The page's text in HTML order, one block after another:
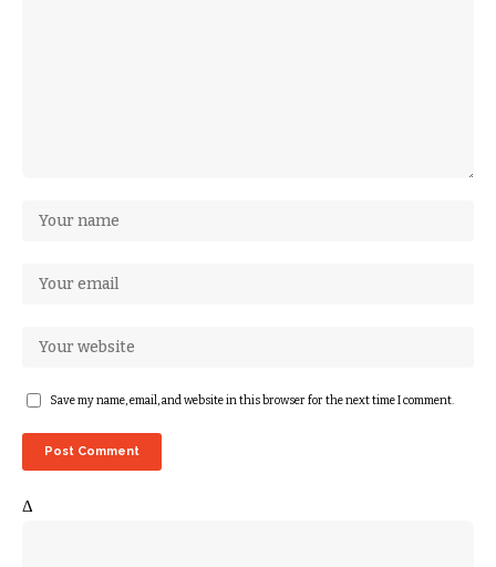
Save my name, email, and website in this browser for the next time I comment.
Δ